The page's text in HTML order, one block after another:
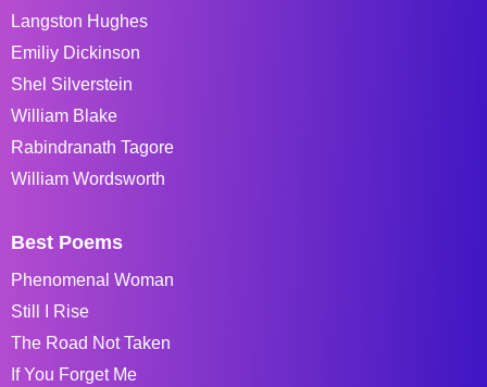
Langston Hughes
Emiliy Dickinson
Shel Silverstein
William Blake
Rabindranath Tagore
William Wordsworth
Best Poems
Phenomenal Woman
Still I Rise
The Road Not Taken
If You Forget Me